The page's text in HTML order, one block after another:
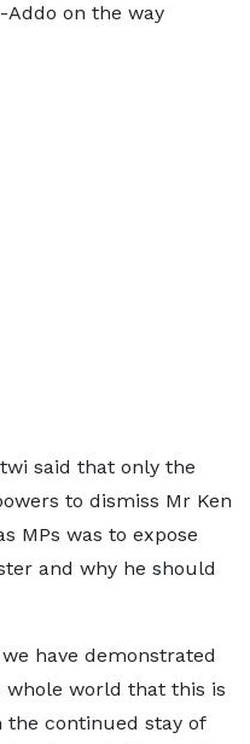
on the way
said that only the
to dismiss Mr Ken
MPs was to expose
and why he should
have demonstrated
world that this is
continued stay of